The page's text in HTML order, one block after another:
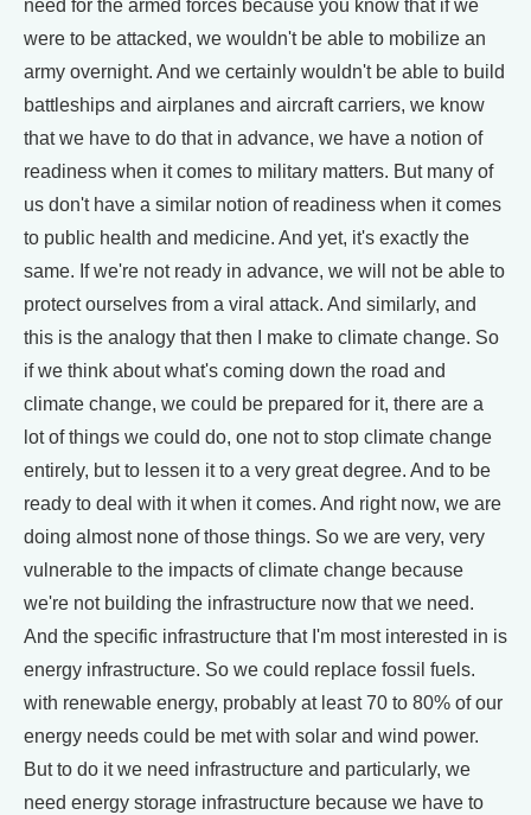
need for the armed forces because you know that if we
were to be attacked, we wouldn't be able to mobilize an
army overnight. And we certainly wouldn't be able to build
battleships and airplanes and aircraft carriers, we know
that we have to do that in advance, we have a notion of
readiness when it comes to military matters. But many of
us don't have a similar notion of readiness when it comes
to public health and medicine. And yet, it's exactly the
same. If we're not ready in advance, we will not be able to
protect ourselves from a viral attack. And similarly, and
this is the analogy that then I make to climate change. So
if we think about what's coming down the road and
climate change, we could be prepared for it, there are a
lot of things we could do, one not to stop climate change
entirely, but to lessen it to a very great degree. And to be
ready to deal with it when it comes. And right now, we are
doing almost none of those things. So we are very, very
vulnerable to the impacts of climate change because
we're not building the infrastructure now that we need.
And the specific infrastructure that I'm most interested in is
energy infrastructure. So we could replace fossil fuels.
with renewable energy, probably at least 70 to 80% of our
energy needs could be met with solar and wind power.
But to do it we need infrastructure and particularly, we
need energy storage infrastructure because we have to